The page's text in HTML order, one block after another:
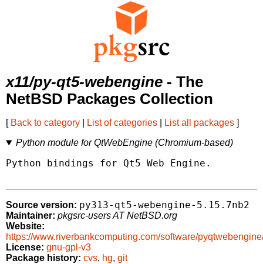
x11/py-qt5-webengine - The
NetBSD Packages Collection
[ Back to category List of categories List all packages ]
Python module for QtWebEngine (Chromium-based)
Python bindings for Qt5 Web Engine.
Source version: py313-qt5-webengine-5.15.7nb2
Maintainer: pkgsrc-users AT NetBSD.org
Website:
https://www.riverbankcomputing.com/software/
License: gnu-gpl-v3
Package history: cvs, hg, git